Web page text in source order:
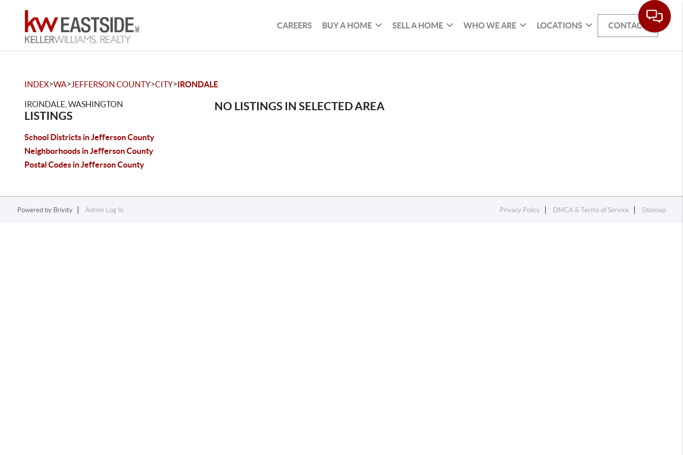
CAREERS BUY A HOME SELL A HOME WHO WE ARE LOCATIONS CONTACT
INDEX>WA> JEFFERSON COUNTY>CITY>IRONDALE
IRONDALE, WASHINGTON
LISTINGS
School Districts in Jefferson County
Neighborhoods in Jefferson County
Postal Codes in Jefferson County
NO LISTINGS IN SELECTED AREA
Powered by Brivity Admin Log In Privacy Policy DMCA & Terms of Service Sitemap